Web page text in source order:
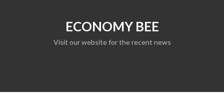
ECONOMY BEE
Visit our website for the recent news